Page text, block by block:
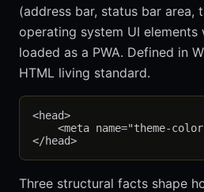
(address bar, status bar area,
operating system UI elements
loaded as a PWA. Defined in
HTML living standard.
<head>
<meta name="theme-
Three structural facts shape